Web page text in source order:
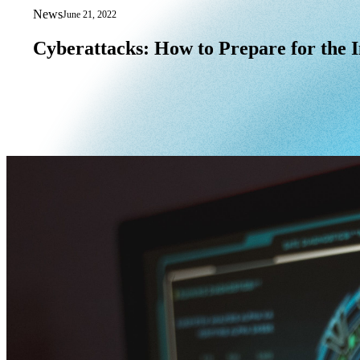
NewsJune 21, 2022
Cyberattacks: How to Prepare for the
Cyberattacks: How to Prepare for the